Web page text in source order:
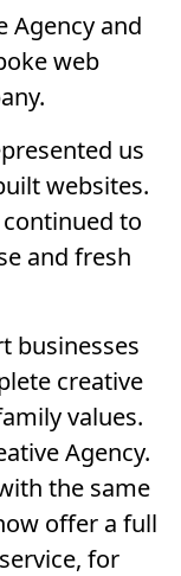
Agency and
web
us
websites.
to
and fresh
businesses
creative
values.
Agency.
the same
offer a full
for